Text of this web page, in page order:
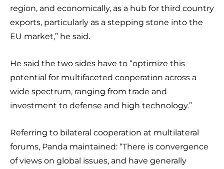
region, and economically, as a hub for third country
exports, particularly as a stepping stone into the
EU market,” he said.
He said the two sides have to “optimize this
potential for multifaceted cooperation across a
wide spectrum, ranging from trade and
investment to defense and high technology.”
Referring to bilateral cooperation at multilateral
forums, Panda maintained: “There is convergence
of views on global issues, and have generally